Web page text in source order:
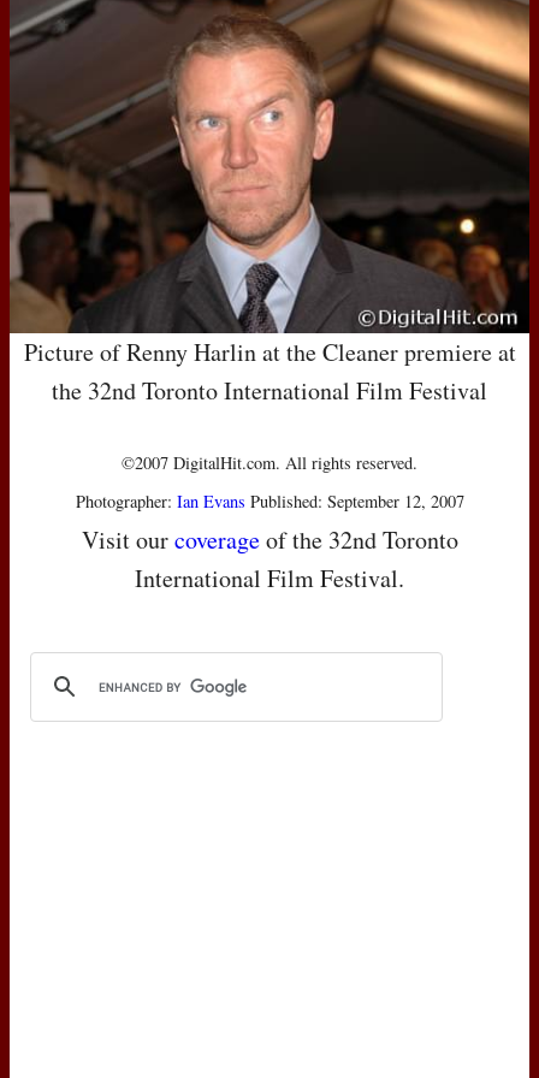
Picture of Renny Harlin at the Cleaner premiere at
the 32nd Toronto International Film Festival
©2007 DigitalHit.com. All rights reserved.
Photographer: Ian Evans Published: September 12, 2007
Visit ourcoverageof the 32nd Toronto
International Film Festival.